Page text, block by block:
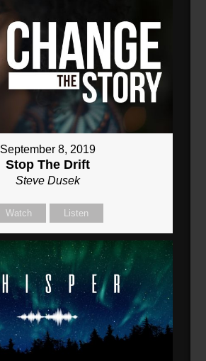
September 8, 2019
Stop The Drift
Steve Dusek
Watch Listen